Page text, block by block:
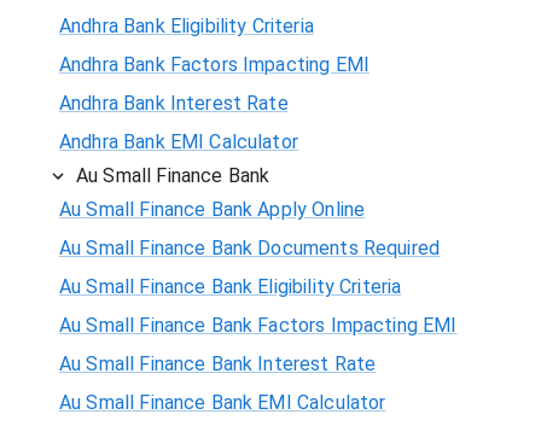
Andhra Bank Eligibility Criteria
Andhra Bank Factors Impacting EMI
Andhra Bank Interest Rate
Andhra Bank EMI Calculator
Au Small Finance Bank
Au Small Finance Bank Apply Online
Au Small Finance Bank Documents Required
Au Small Finance Bank Eligibility Criteria
Au Small Finance Bank Factors Impacting EMI
Au Small Finance Bank Interest Rate
Au Small Finance Bank EMI Calculator